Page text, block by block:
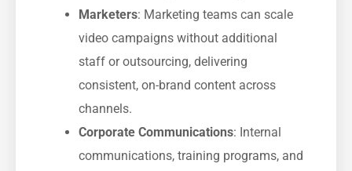
Marketers: Marketing teams can scale
video campaigns without additional
staff or outsourcing, delivering
consistent, on-brand content across
channels.
Corporate Communications: Internal
communications, training programs, and